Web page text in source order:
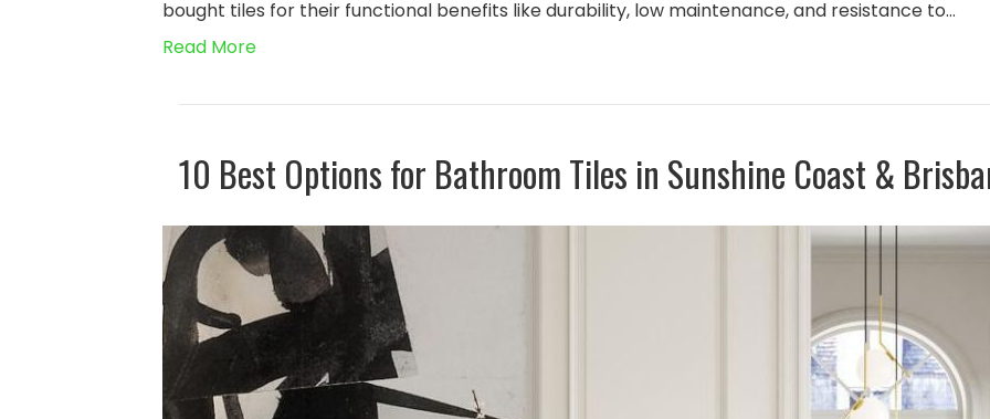
bought tiles for their functional benefits like durability, low maintenance, and resistance to…
Read More
10 Best Options for Bathroom Tiles in Sunshine Coast &